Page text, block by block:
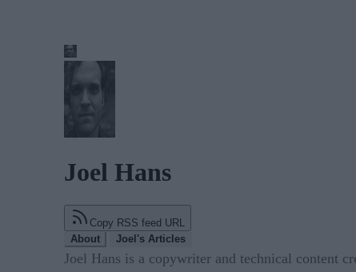
Joel Hans
Copy RSS feed URL
About
Joel's Articles
Joel Hans is a copywriter and technical content